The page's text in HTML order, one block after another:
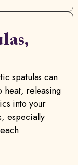
spatulas can
heat, releasing
into your
especially